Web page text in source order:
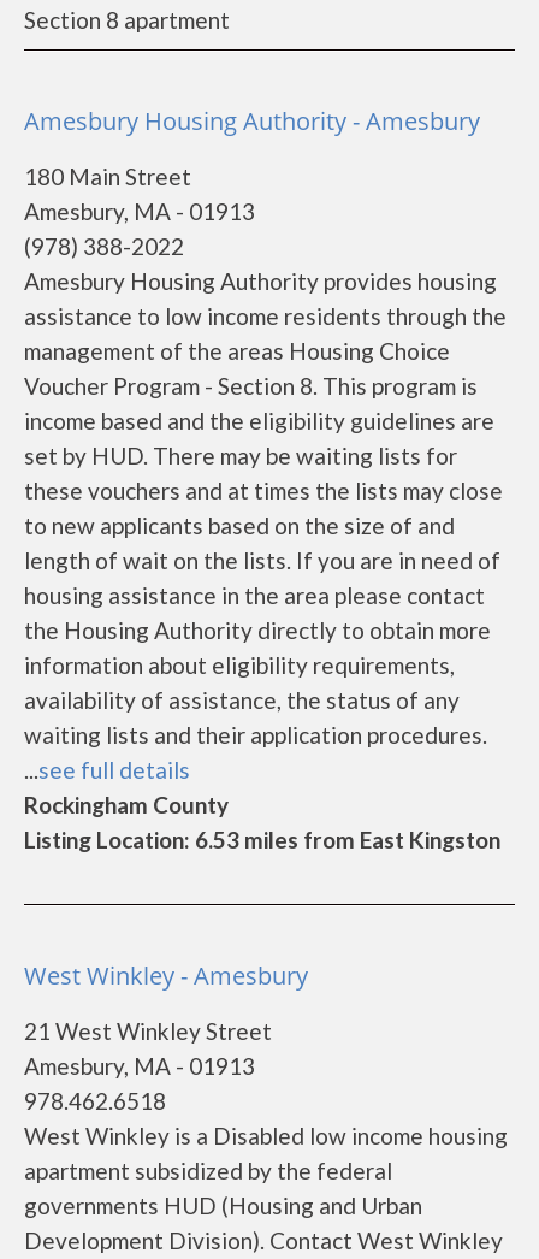
Section 8 apartment
Amesbury Housing Authority - Amesbury
180 Main Street
Amesbury, MA - 01913
(978) 388-2022
Amesbury Housing Authority provides housing
assistance to low income residents through the
management of the areas Housing Choice
Voucher Program - Section 8. This program is
income based and the eligibility guidelines are
set by HUD. There may be waiting lists for
these vouchers and at times the lists may close
to new applicants based on the size of and
length of wait on the lists. If you are in need of
housing assistance in the area please contact
the Housing Authority directly to obtain more
information about eligibility requirements,
availability of assistance, the status of any
waiting lists and their application procedures.
...see full details
Rockingham County
Listing Location: 6.53 miles from East Kingston
West Winkley - Amesbury
21 West Winkley Street
Amesbury, MA - 01913
978.462.6518
West Winkley is a Disabled low income housing
apartment subsidized by the federal
governments HUD (Housing and Urban
Development Division). Contact West Winkley